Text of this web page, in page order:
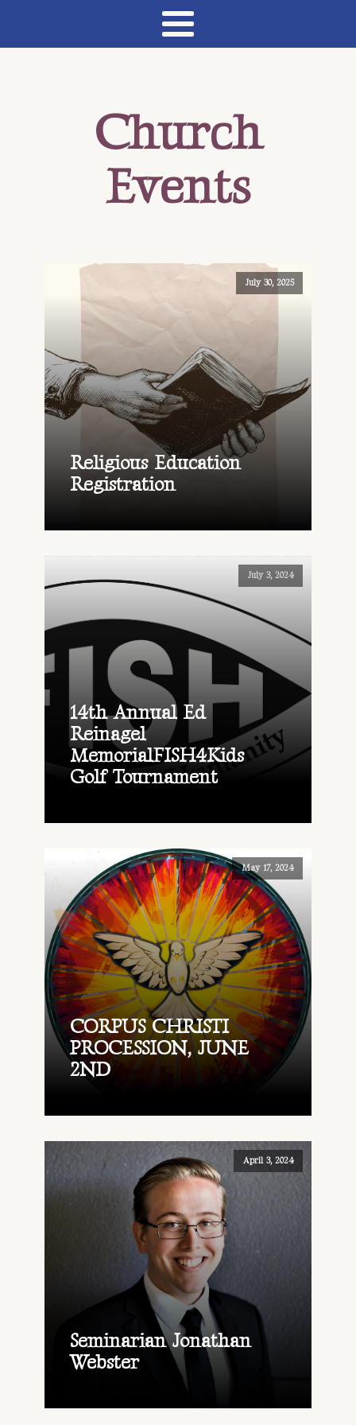
Church
Events
July 30, 2025
Religious Education
Registration
July 3, 2024
14th Annual Ed
Reinagel
MemorialFISH4Kids
Golf Tournament
May 17, 2024
CORPUS CHRISTI
PROCESSION, JUNE
2ND
April 3, 2024
Seminarian Jonathan
Webster